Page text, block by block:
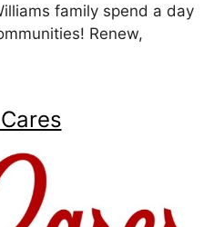
family spend a day
Renew,